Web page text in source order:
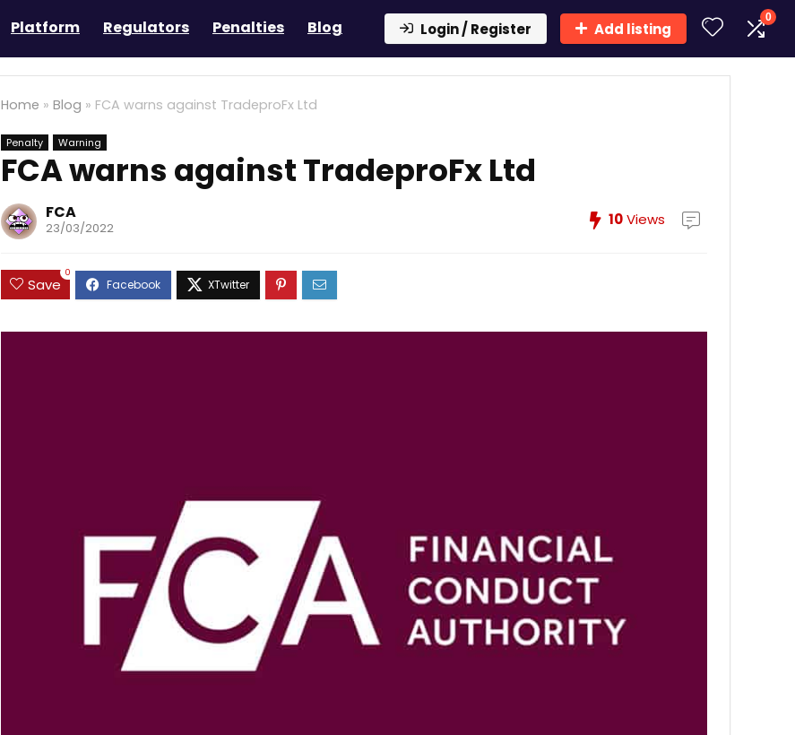
Platform Regulators Penalties Blog Login / Register Add listing
0
Home » Blog » FCA warns against TradeproFx Ltd
Penalty Warning
FCA warns against TradeproFx Ltd
FCA
23/03/2022 10Views
Save
0